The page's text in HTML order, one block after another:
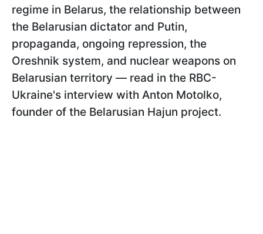
regime in Belarus, the relationship between
the Belarusian dictator and Putin,
propaganda, ongoing repression, the
Oreshnik system, and nuclear weapons on
Belarusian territory — read in the RBC-
Ukraine's interview with Anton Motolko,
founder of the Belarusian Hajun project.